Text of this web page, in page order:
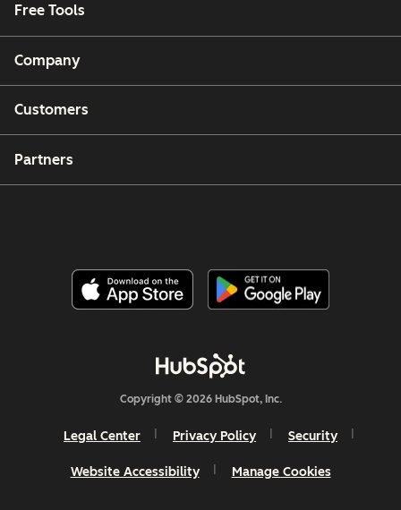
Free Tools
Company
Customers
Partners
Copyright © 2026 HubSpot, Inc.
Legal Center Privacy Policy Security
Website Accessibility Manage Cookies